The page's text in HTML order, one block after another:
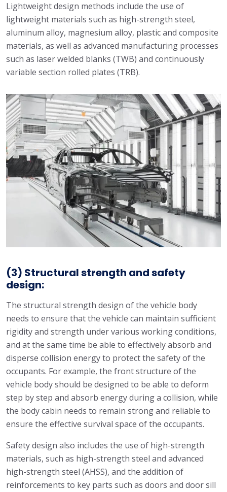
Lightweight design methods include the use of
lightweight materials such as high-strength steel,
aluminum alloy, magnesium alloy, plastic and composite
materials, as well as advanced manufacturing processes
such as laser welded blanks (TWB) and continuously
variable section rolled plates (TRB).
(3) Structural strength and safety
design:
The structural strength design of the vehicle body
needs to ensure that the vehicle can maintain sufficient
rigidity and strength under various working conditions,
and at the same time be able to effectively absorb and
disperse collision energy to protect the safety of the
occupants. For example, the front structure of the
vehicle body should be designed to be able to deform
step by step and absorb energy during a collision, while
the body cabin needs to remain strong and reliable to
ensure the effective survival space of the occupants.
Safety design also includes the use of high-strength
materials, such as high-strength steel and advanced
high-strength steel (AHSS), and the addition of
reinforcements to key parts such as doors and door sill